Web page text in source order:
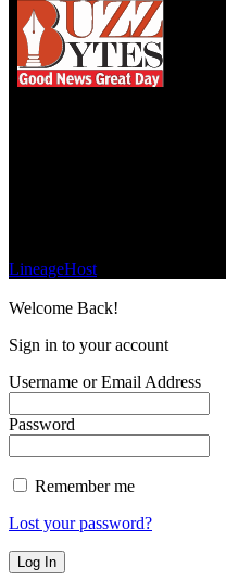
LineageHost
Welcome Back!
Sign in to your account
Username or Email Address
Password
Remember me
Lost your password?